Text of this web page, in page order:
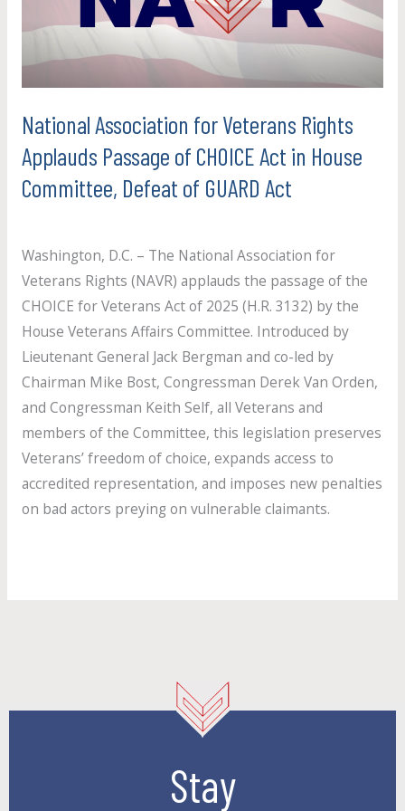
National Association for Veterans Rights
Applauds Passage of CHOICE Act in House
Committee, Defeat of GUARD Act
Washington, D.C. – The National Association for
Veterans Rights (NAVR) applauds the passage of the
CHOICE for Veterans Act of 2025 (H.R. 3132) by the
House Veterans Affairs Committee. Introduced by
Lieutenant General Jack Bergman and co-led by
Chairman Mike Bost, Congressman Derek Van Orden,
and Congressman Keith Self, all Veterans and
members of the Committee, this legislation preserves
Veterans’ freedom of choice, expands access to
accredited representation, and imposes new penalties
on bad actors preying on vulnerable claimants.
Applauds
Passage
of
CHOICE
Act
in
House
of
GUARD
Act
Stay